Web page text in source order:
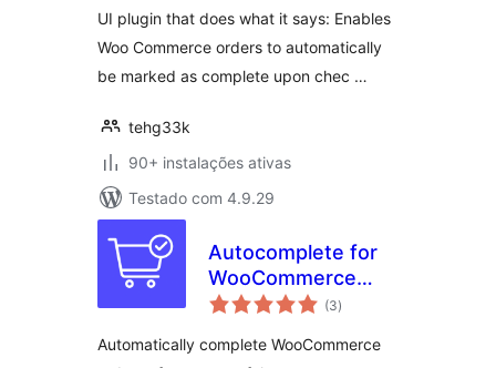
UI plugin that does what it says: Enables
Woo Commerce orders to automatically
be marked as complete upon chec …
tehg33k
90+ instalações ativas
Testado com 4.9.29
Autocomplete for
WooCommerce
Orders
(3avaliações
totais
)
Automatically complete WooCommerce